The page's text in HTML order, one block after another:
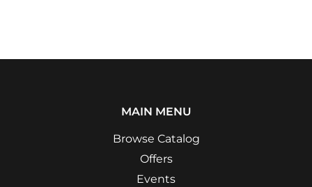
MAIN MENU
Browse Catalog
Offers
Events